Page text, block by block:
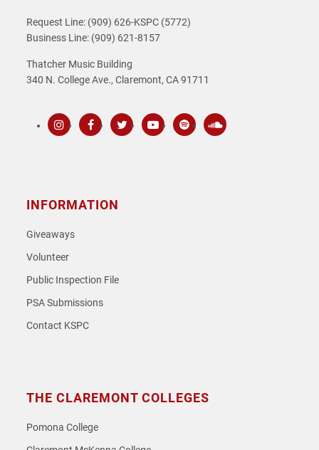
Request Line: (909) 626-KSPC (5772)
Business Line: (909) 621-8157
Thatcher Music Building
340 N. College Ave., Claremont, CA 91711
INFORMATION
Giveaways
Volunteer
Public Inspection File
PSA Submissions
Contact KSPC
THE CLAREMONT COLLEGES
Pomona College